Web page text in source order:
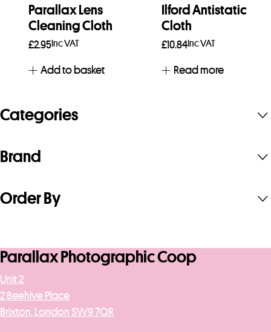
Parallax Lens
Cleaning Cloth
£2.95Inc VAT
Add to basket
Ilford Antistatic
Cloth
£10.84Inc VAT
Read more
Categories
Brand
Order By
Parallax Photographic Coop
Unit 2
2 Beehive Place
Brixton, London SW9 7QR